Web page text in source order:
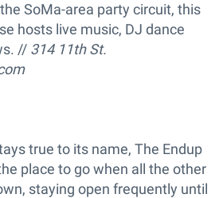
SoMa-area party circuit, this
hosts live music, DJ dance
// 314 11th St.
true to its name, The Endup
place to go when all the other
staying open frequently until